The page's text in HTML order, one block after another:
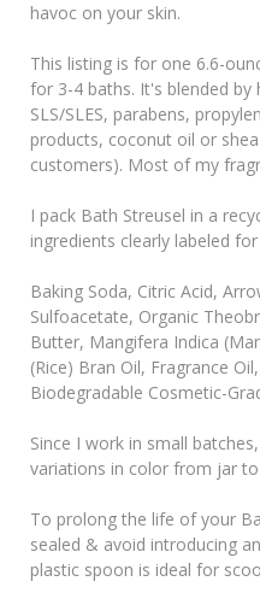
havoc on your skin.
This listing is for one 6.6-
for 3-4 baths. It's blended by
SLS/SLES, parabens,
products, coconut oil or
customers). Most of my
I pack Bath Streusel in a
ingredients clearly labeled
Baking Soda, Citric Acid,
Sulfoacetate, Organic
Butter, Mangifera Indica
(Rice) Bran Oil, Fragrance
Biodegradable Cosmetic-
Since I work in small
variations in color from jar
To prolong the life of your
sealed & avoid introducing
plastic spoon is ideal for